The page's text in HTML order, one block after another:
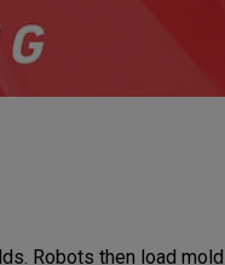
Robots then load